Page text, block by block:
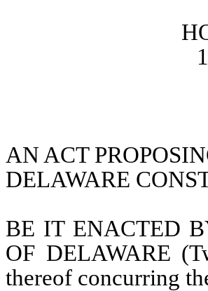
AN ACT
DELAWARE
BE IT ENACTED
OF DELAWARE
thereof concurring